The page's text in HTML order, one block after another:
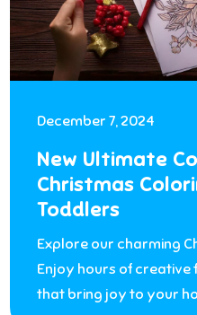
December 7, 2024
New Ultimate
Christmas
Toddlers
Explore our charming
Enjoy hours of creative
that bring joy to your